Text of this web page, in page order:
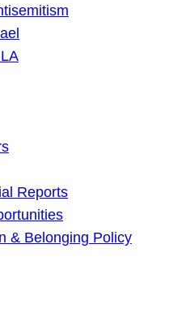
Reports
& Belonging Policy